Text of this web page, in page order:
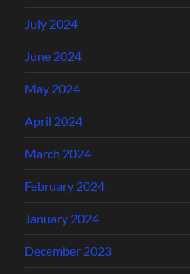
July 2024
June 2024
May 2024
April 2024
March 2024
February 2024
January 2024
December 2023